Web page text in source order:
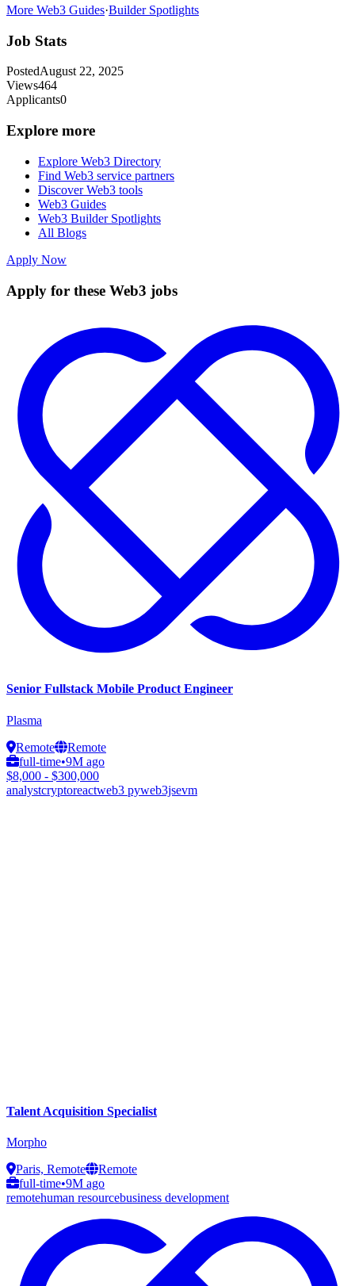
More Web3 Guides·Builder Spotlights
Job Stats
PostedAugust 22, 2025
Views464
Applicants0
Explore more
Explore Web3 Directory
Find Web3 service partners
Discover Web3 tools
Web3 Guides
Web3 Builder Spotlights
All Blogs
Apply Now
Apply for these Web3 jobs
Senior Fullstack Mobile Product Engineer
Plasma
Remote
Remote
full-time•9M ago
$8,000 - $300,000
analystcryptoreactweb3 pyweb3jsevm
Talent Acquisition Specialist
Morpho
Paris, Remote
Remote
full-time•9M ago
remotehuman resourcebusiness development